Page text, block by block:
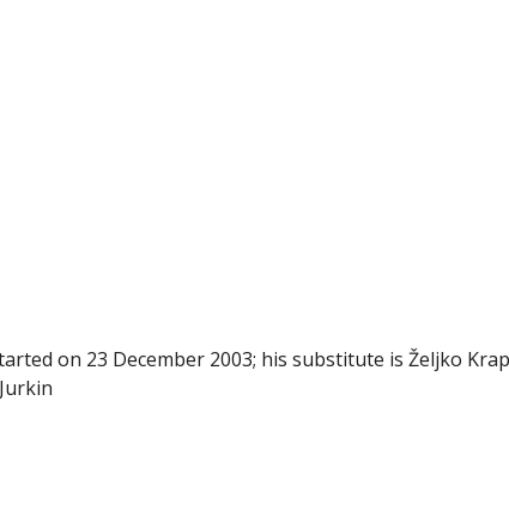
on 23 December 2003; his substitute is Željko